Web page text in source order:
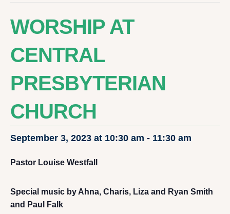
WORSHIP AT
CENTRAL
PRESBYTERIAN
CHURCH
September 3, 2023 at 10:30 am - 11:30 am
Pastor Louise Westfall
Special music by Ahna, Charis, Liza and Ryan Smith
and Paul Falk